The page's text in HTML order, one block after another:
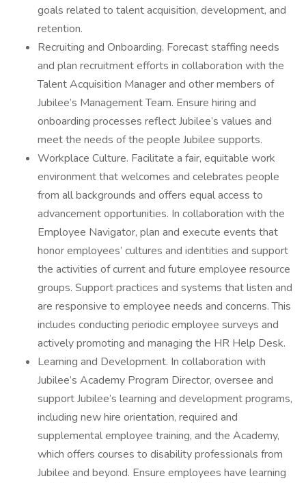
goals related to talent acquisition, development, and
retention.
Recruiting and Onboarding. Forecast staffing needs
and plan recruitment efforts in collaboration with the
Talent Acquisition Manager and other members of
Jubilee’s Management Team. Ensure hiring and
onboarding processes reflect Jubilee’s values and
meet the needs of the people Jubilee supports.
Workplace Culture. Facilitate a fair, equitable work
environment that welcomes and celebrates people
from all backgrounds and offers equal access to
advancement opportunities. In collaboration with the
Employee Navigator, plan and execute events that
honor employees’ cultures and identities and support
the activities of current and future employee resource
groups. Support practices and systems that listen and
are responsive to employee needs and concerns. This
includes conducting periodic employee surveys and
actively promoting and managing the HR Help Desk.
Learning and Development. In collaboration with
Jubilee’s Academy Program Director, oversee and
support Jubilee’s learning and development programs,
including new hire orientation, required and
supplemental employee training, and the Academy,
which offers courses to disability professionals from
Jubilee and beyond. Ensure employees have learning